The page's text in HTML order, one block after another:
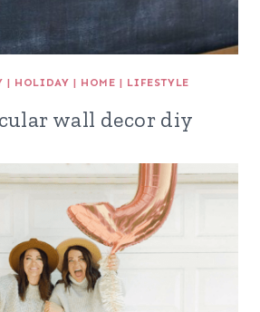
| HOLIDAY | HOME | LIFESTYLE
wall decor diy